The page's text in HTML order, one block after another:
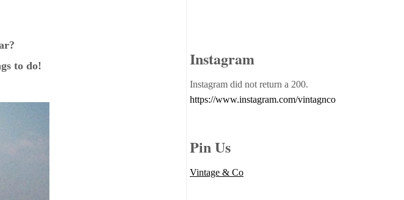
to do!
Instagram
Instagram did not return a 200.
https://www.instagram.com/vintagnco
Pin Us
Vintage & Co